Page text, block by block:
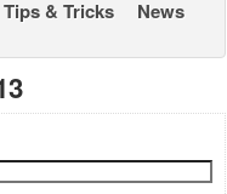
Tips & Tricks
News